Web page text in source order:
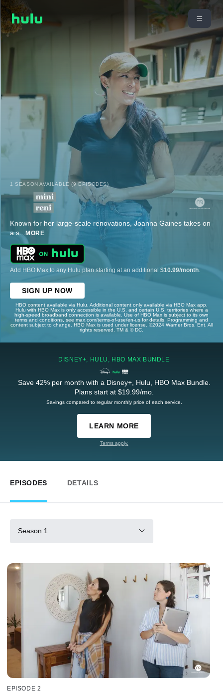
1 SEASON AVAILABLE (9 EPISODES)
Known for her large-scale renovations, Joanna Gaines takes on
a s... MORE
Add HBO Max to any Hulu plan starting at an additional $10.99/month
SIGN UP NOW
HBO content available via Hulu. Additional content only available via HBO Max app.
Hulu with HBO Max is only accessible in the U.S. and certain U.S. territories where a
high-speed broadband connection is available. Use of HBO Max is subject to its own
terms and conditions, see max.com/terms-of-use/en-us for details. Programming and
content subject to change. HBO Max is used under license. ©2024 Warner Bros. Ent. All
rights reserved. TM & © DC.
DISNEY+, HULU, HBO MAX BUNDLE
Save 42% per month with a Disney+, Hulu, HBO Max Bundle.
Plans start at $19.99/mo.
Savings compared to regular monthly price of each service.
LEARN MORE
Terms apply.
EPISODES DETAILS
Season 1
EPISODE 2